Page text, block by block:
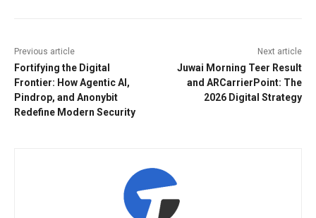
Previous article
Fortifying the Digital
Frontier: How Agentic AI,
Pindrop, and Anonybit
Redefine Modern Security
Next article
Juwai Morning Teer Result
and ARCarrierPoint: The
2026 Digital Strategy